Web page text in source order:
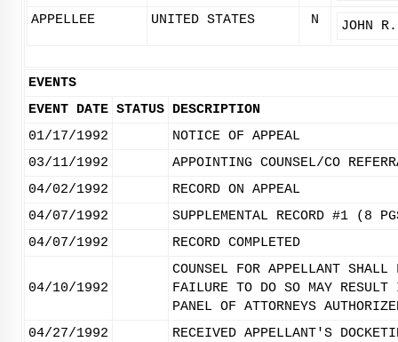
APPELLEE UNITED STATES N JOHN
EVENTS
EVENT DATE STATUS DESCRIPTION
01/17/1992
NOTICE OF APPEAL
03/11/1992
APPOINTING COUNSEL/CO
04/02/1992
RECORD ON APPEAL
04/07/1992
SUPPLEMENTAL RECORD #1
04/07/1992
RECORD COMPLETED
04/10/1992
COUNSEL FOR APPELLANT
FAILURE TO DO SO MAY RESULT
PANEL OF ATTORNEYS
04/27/1992
RECEIVED APPELLANT'S